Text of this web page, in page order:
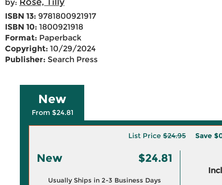
by:
ISBN 13: 9781800921917
ISBN 10: 1800921918
Format: Paperback
Copyright: 10/29/2024
Publisher: Search Press
New
From $24.81
List Price $24.95 Save
New $24.81
Usually Ships in 2-3 Business Days